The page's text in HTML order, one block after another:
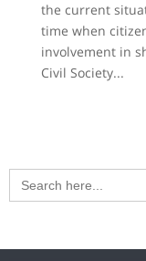
the current
time when
involvement in
Civil Society...
Search
for: